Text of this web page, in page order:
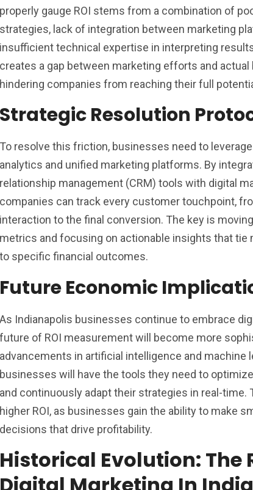
properly gauge ROI stems from a combination of
strategies, lack of integration between marketing
insufficient technical expertise in interpreting
creates a gap between marketing efforts and
hindering companies from reaching their full
Strategic Resolution
To resolve this friction, businesses need to
analytics and unified marketing platforms. By
relationship management (CRM) tools with digital
companies can track every customer touchpoint,
interaction to the final conversion. The key is
metrics and focusing on actionable insights that tie
to specific financial outcomes.
Future Economic
As Indianapolis businesses continue to embrace
future of ROI measurement will become more
advancements in artificial intelligence and machine
businesses will have the tools they need to
and continuously adapt their strategies in real-time.
higher ROI, as businesses gain the ability to make
decisions that drive profitability.
Historical Evolution: The